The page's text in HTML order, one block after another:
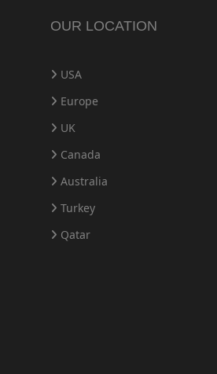
OUR LOCATION
USA
Europe
UK
Canada
Australia
Turkey
Qatar